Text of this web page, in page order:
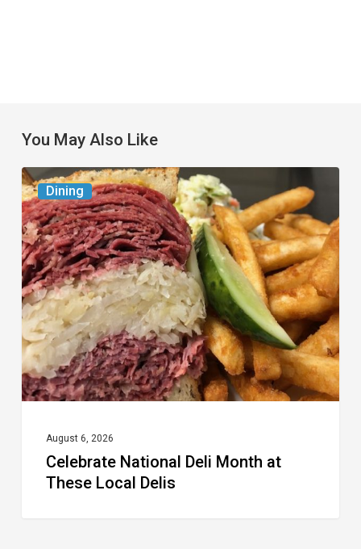
You May Also Like
Dining
Celebrate
National
Deli
Month
at
These
Local
Delis
August 6, 2026
Celebrate National Deli Month at
These Local Delis